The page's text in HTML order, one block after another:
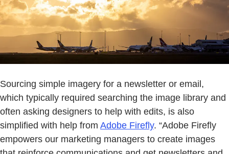
Sourcing simple imagery for a newsletter or email,
which typically required searching the image library and
often asking designers to help with edits, is also
simplified with help from Adobe Firefly. “Adobe Firefly
empowers our marketing managers to create images